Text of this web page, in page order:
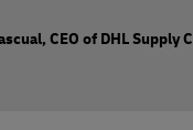
CEO of DHL Supply